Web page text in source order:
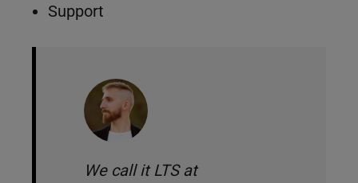
Support
We call it LTS at